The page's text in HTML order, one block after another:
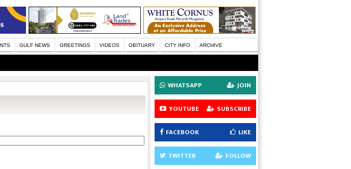
GULF NEWS GREETINGS VIDEOS OBITUARY CITY INFO ARCHIVE
WHATSAPP JOIN
YOUTUBE SUBSCRIBE
FACEBOOK LIKE
TWITTER FOLLOW